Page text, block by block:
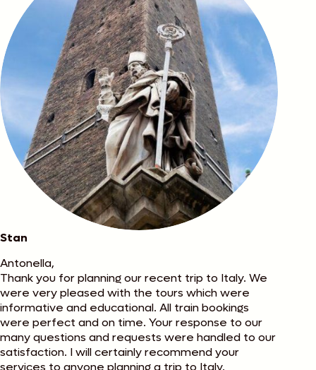
Stan
Antonella,
Thank you for planning our recent trip to Italy. We
were very pleased with the tours which were
informative and educational. All train bookings
were perfect and on time. Your response to our
many questions and requests were handled to our
satisfaction. I will certainly recommend your
services to anyone planning a trip to Italy.